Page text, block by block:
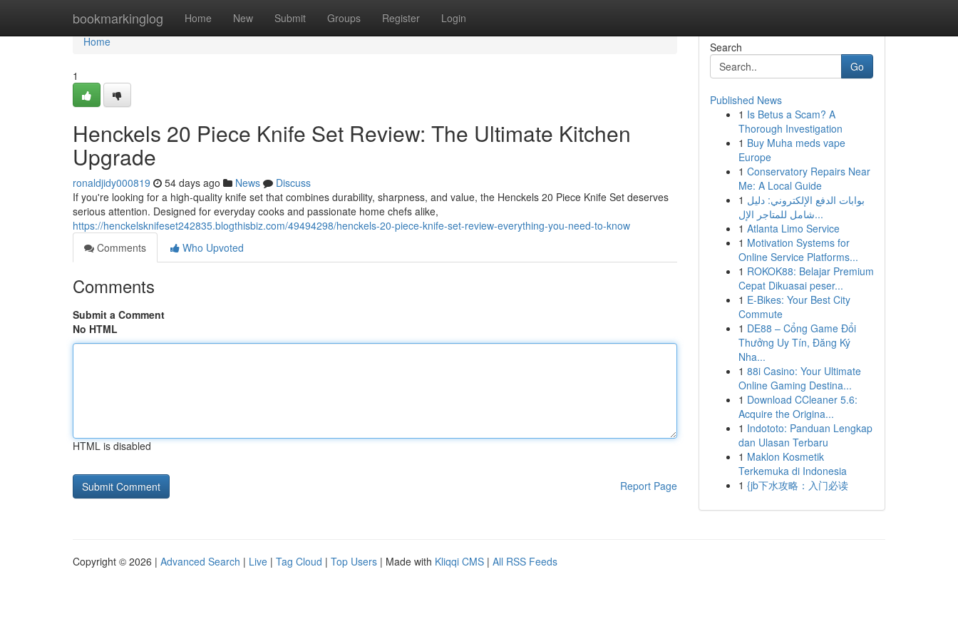
bookmarkinglog Home New Submit Groups Register Login
Home
Home
1
Henckels 20 Piece Knife Set Review: The Ultimate Kitchen
Upgrade
ronaldjidy000819 54 days ago News
Discuss
If you're looking for a high-quality knife set that combines durability, sharpness, and value, the Henckels 20 Piece Knife Set deserves
serious attention. Designed for everyday cooks and passionate home chefs alike,
https://henckelsknifeset242835.blogthisbiz.com/49494298/henckels-20-piece-knife-set-review-everything-you-need-to-know
Comments
Who Upvoted
Comments
Submit a Comment
No HTML
HTML is disabled
Report Page
Search
Go
Published News
1 Is Betus a Scam? A
Thorough Investigation
1 Buy Muha meds vape
Europe
1 Conservatory Repairs Near
Me: A Local Guide
1 بوابات الدفع الإلكتروني: دليل
شامل للمتاجر الإل...
1 Atlanta Limo Service
1 Motivation Systems for
Online Service Platforms...
1 ROKOK88: Belajar Premium
Cepat Dikuasai peser...
1 E-Bikes: Your Best City
Commute
1 DE88 – Cổng Game Đổi
Thưởng Uy Tín, Đăng Ký
Nha...
1 88i Casino: Your Ultimate
Online Gaming Destina...
1 Download CCleaner 5.6:
Acquire the Origina...
1 Indototo: Panduan Lengkap
dan Ulasan Terbaru
1 Maklon Kosmetik
Terkemuka di Indonesia
1 {jb下水攻略：入门必读
Copyright © 2026 | Advanced Search | Live | Tag Cloud | Top Users | Made with Kliqqi CMS | All RSS Feeds